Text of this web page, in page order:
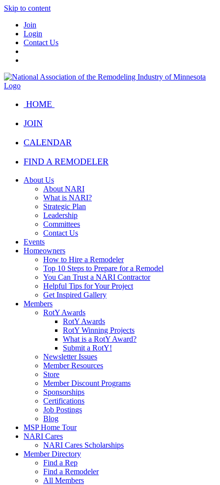
Skip to content
Join
Login
Contact Us
HOME
JOIN
CALENDAR
FIND A REMODELER
About Us
About NARI
What is NARI?
Strategic Plan
Leadership
Committees
Contact Us
Events
Homeowners
How to Hire a Remodeler
Top 10 Steps to Prepare for a Remodel
You Can Trust a NARI Contractor
Helpful Tips for Your Project
Get Inspired Gallery
Members
RotY Awards
RotY Awards
RotY Winning Projects
What is a RotY Award?
Submit a RotY!
Newsletter Issues
Member Resources
Store
Member Discount Programs
Sponsorships
Certifications
Job Postings
Blog
MSP Home Tour
NARI Cares
NARI Cares Scholarships
Member Directory
Find a Rep
Find a Remodeler
All Members